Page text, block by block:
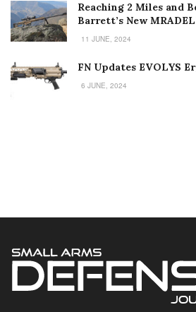
Reaching 2 Miles and
Barrett’s New
11 JUNE, 2024
FN Updates EVOLYS
6 JUNE, 2024